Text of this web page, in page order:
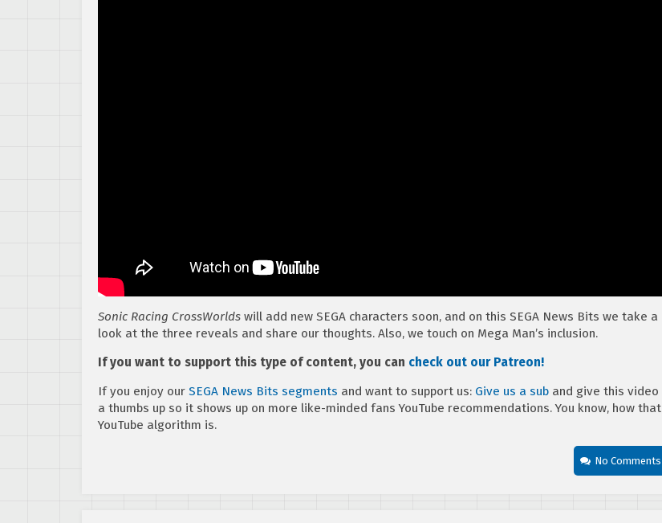
Sonic Racing CrossWorlds will add new SEGA characters soon, and on this SEGA News Bits we take a
look at the three reveals and share our thoughts. Also, we touch on Mega Man’s inclusion.
If you want to support this type of content, you can check out our Patreon!
If you enjoy our SEGA News Bits segments and want to support us: Give us a sub and give this video
a thumbs up so it shows up on more like-minded fans YouTube recommendations. You know, how that
YouTube algorithm is.
No Comments